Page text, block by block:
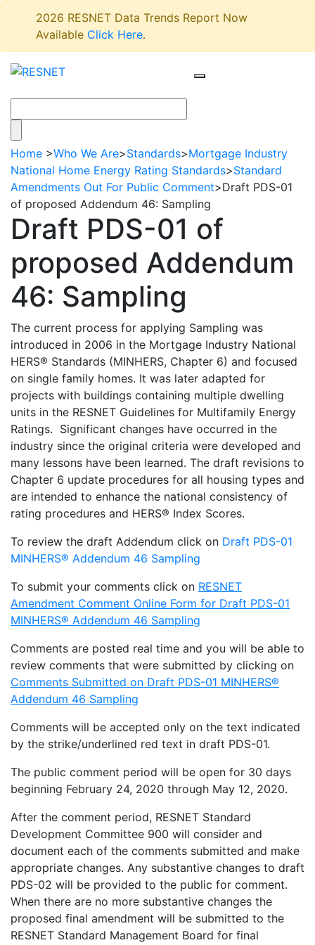
2026 RESNET Data Trends Report Now
Available Click Here.
Home >Who We Are>Standards>Mortgage Industry
National Home Energy Rating Standards>Standard
Amendments Out For Public Comment>Draft PDS-01
of proposed Addendum 46: Sampling
Draft PDS-01 of
proposed Addendum
46: Sampling
The current process for applying Sampling was
introduced in 2006 in the Mortgage Industry National
HERS® Standards (MINHERS, Chapter 6) and focused
on single family homes. It was later adapted for
projects with buildings containing multiple dwelling
units in the RESNET Guidelines for Multifamily Energy
Ratings. Significant changes have occurred in the
industry since the original criteria were developed and
many lessons have been learned. The draft revisions to
Chapter 6 update procedures for all housing types and
are intended to enhance the national consistency of
rating procedures and HERS® Index Scores.
To review the draft Addendum click on Draft PDS-01
MINHERS® Addendum 46 Sampling
To submit your comments click on RESNET
Amendment Comment Online Form for Draft PDS-01
MINHERS® Addendum 46 Sampling
Comments are posted real time and you will be able to
review comments that were submitted by clicking on
Comments Submitted on Draft PDS-01 MINHERS®
Addendum 46 Sampling
Comments will be accepted only on the text indicated
by the strike/underlined red text in draft PDS-01.
The public comment period will be open for 30 days
beginning February 24, 2020 through May 12, 2020.
After the comment period, RESNET Standard
Development Committee 900 will consider and
document each of the comments submitted and make
appropriate changes. Any substantive changes to draft
PDS-02 will be provided to the public for comment.
When there are no more substantive changes the
proposed final amendment will be submitted to the
RESNET Standard Management Board for final